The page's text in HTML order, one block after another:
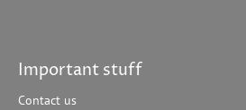
Important stuff
Contact us